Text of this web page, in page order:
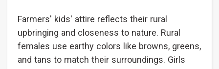
Farmers' kids' attire reflects their rural
upbringing and closeness to nature. Rural
females use earthy colors like browns, greens,
and tans to match their surroundings. Girls